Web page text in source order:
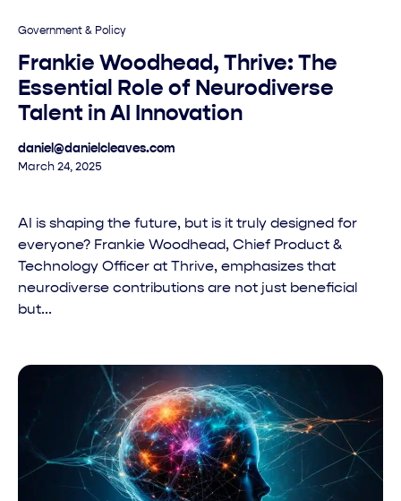
Government & Policy
Frankie Woodhead, Thrive: The
Essential Role of Neurodiverse
Talent in AI Innovation
daniel@danielcleaves.com
March 24, 2025
AI is shaping the future, but is it truly designed for
everyone? Frankie Woodhead, Chief Product &
Technology Officer at Thrive, emphasizes that
neurodiverse contributions are not just beneficial
but...